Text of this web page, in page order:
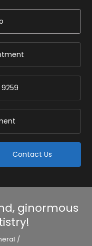
Contact Us
ginormous
/